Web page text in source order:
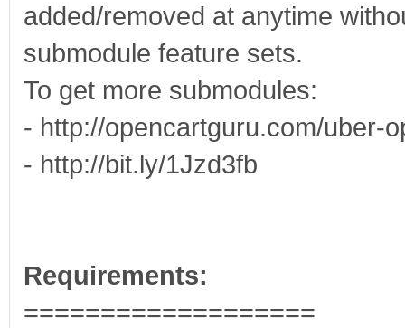
added/removed at anytime
submodule feature sets.
To get more submodules:
- http://opencartguru.com/uber-
- http://bit.ly/1Jzd3fb
Requirements:
===================